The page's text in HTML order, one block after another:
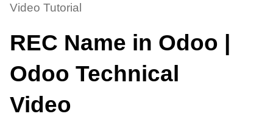
Video Tutorial
REC Name in Odoo |
Odoo Technical
Video